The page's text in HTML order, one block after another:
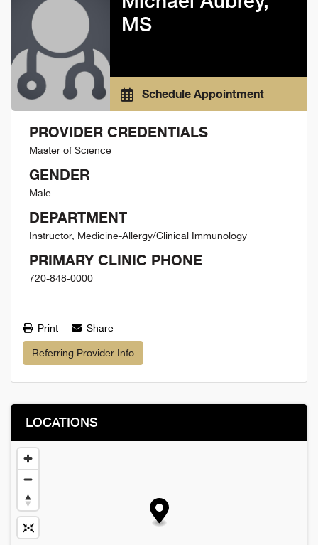
MS
Schedule Appointment
PROVIDER CREDENTIALS
Master of Science
GENDER
Male
DEPARTMENT
Instructor, Medicine-Allergy/Clinical Immunology
PRIMARY CLINIC PHONE
720-848-0000
Print Share
Referring Provider Info
LOCATIONS